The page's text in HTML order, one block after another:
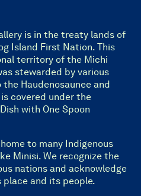
is in the treaty lands of
Island First Nation. This
territory of the Michi
stewarded by various
Haudenosaunee and
covered under the
with One Spoon
to many Indigenous
Minisi. We recognize the
nations and acknowledge
and its people.